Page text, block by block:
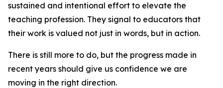
sustained and intentional effort to elevate the
teaching profession. They signal to educators that
their work is valued not just in words, but in action.
There is still more to do, but the progress made in
recent years should give us confidence we are
moving in the right direction.